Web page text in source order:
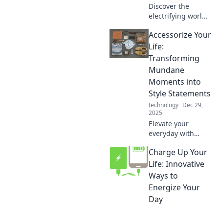
Discover the
electrifying world
chargers! Uncover
energy-saving
tips, innovative
solutions, and the
latest charging
tech. Charge
smarter!
Accessorize Your
Life:
Transforming
Mundane
Moments into
Style Statements
technology Dec 29,
2025
Elevate your
everyday with
Discover how to
turn mundane
moments into chic
statements for any
occasion.
Charge Up Your
Life: Innovative
Ways to
Energize Your
Day